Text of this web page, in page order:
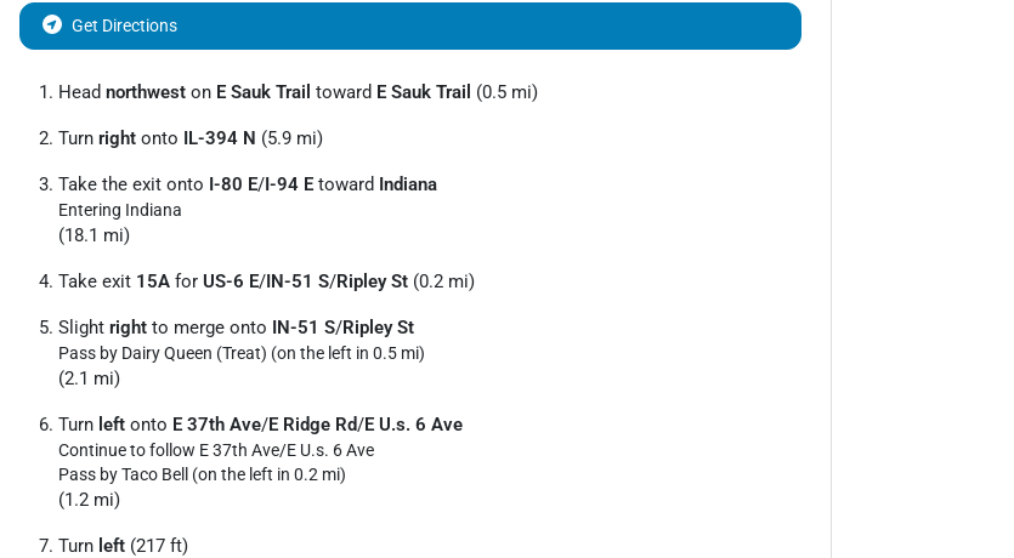
Get Directions
Head northwest on E Sauk Trail toward E Sauk Trail (0.5 mi)
Turn right onto IL-394 N (5.9 mi)
Take the exit onto I-80 E/I-94 E toward Indiana
Entering Indiana
(18.1 mi)
Take exit 15A for US-6 E/IN-51 S/Ripley St (0.2 mi)
Slight right to merge onto IN-51 S/Ripley St
Pass by Dairy Queen (Treat) (on the left in 0.5 mi)
(2.1 mi)
Turn left onto E 37th Ave/E Ridge Rd/E U.s. 6 Ave
Continue to follow E 37th Ave/E U.s. 6 Ave
Pass by Taco Bell (on the left in 0.2 mi)
(1.2 mi)
Turn left (217 ft)